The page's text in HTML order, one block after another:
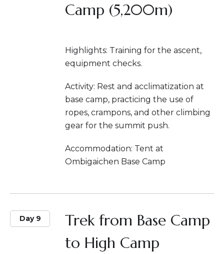
Camp (5,200m)
Highlights: Training for the ascent,
equipment checks.
Activity: Rest and acclimatization at
base camp, practicing the use of
ropes, crampons, and other climbing
gear for the summit push.
Accommodation: Tent at
Ombigaichen Base Camp
Day 9
Trek from Base Camp
to High Camp